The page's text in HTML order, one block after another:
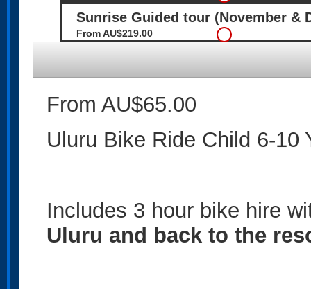
Sunrise Guided tour (November &
From AU$219.00
From AU$65.00
Uluru Bike Ride Child 6-10
Includes 3 hour bike hire
Uluru and back to the